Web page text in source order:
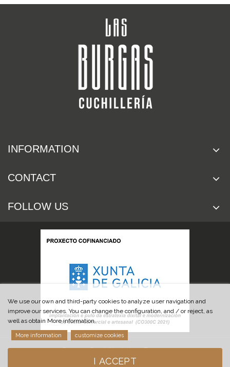
INFORMATION
CONTACT
FOLLOW US
We use our own and third-party cookies to analyze user navigation and
improve our services. You can change the configuration, and / or reject, as
well as obtain More information.
More information customize cookies
I ACCEPT
© 2019 Cuchillería Las Burgas